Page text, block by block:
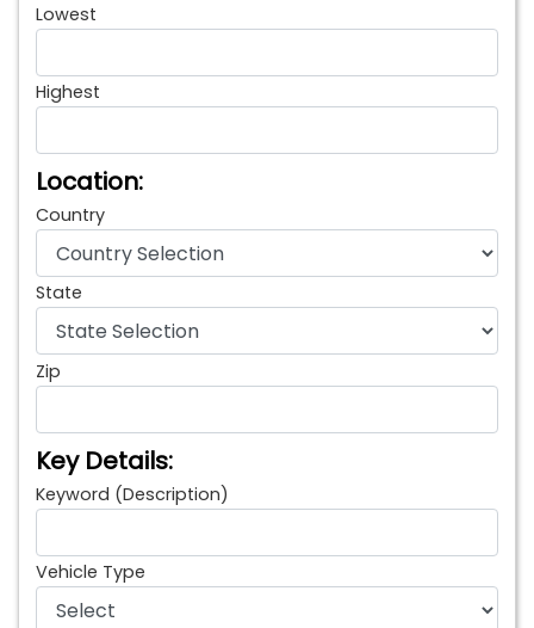
Lowest
Highest
Location:
Country
State
Zip
Key Details:
Keyword (Description)
Vehicle Type